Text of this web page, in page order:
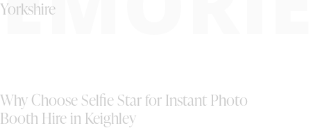
Yorkshire
Why Choose Selfie Star for Instant Photo
Booth Hire in Keighley